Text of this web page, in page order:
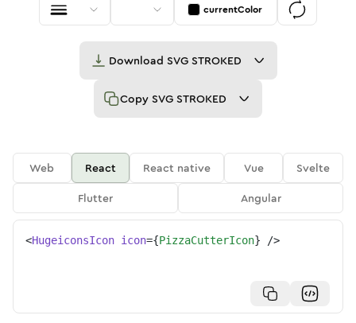
currentColor
Download SVG STROKED
Copy SVG STROKED
Web React React native Vue
Svelte
Flutter
Angular
<HugeiconsIcon icon={PizzaCutterIcon} />